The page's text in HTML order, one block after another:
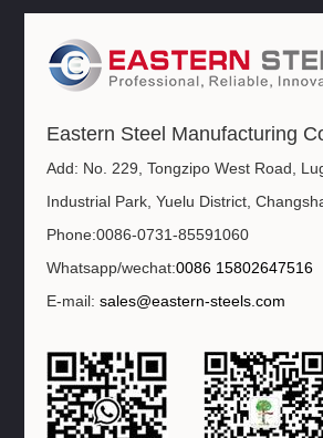
Eastern Steel Manufacturing
Add: No. 229, Tongzipo West Road,
Industrial Park, Yuelu District,
Phone:0086-0731-85591060
Whatsapp/wechat:0086 15802647516
E-mail:sales@eastern-steels.com